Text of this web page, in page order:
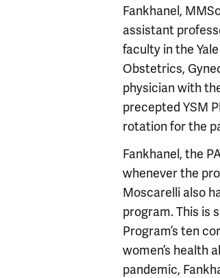
Fankhanel,
assistant
faculty in the
Obstetrics,
physician with
precepted YSM
rotation for the
Fankhanel, the
whenever the
Moscarelli also
program. This is
Program’s ten
women’s health
pandemic,